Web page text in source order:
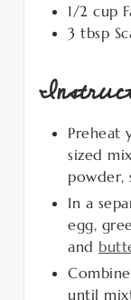
1/2 cup
3 tbsp
Preheat
sized
powder,
In a
egg,
and
until